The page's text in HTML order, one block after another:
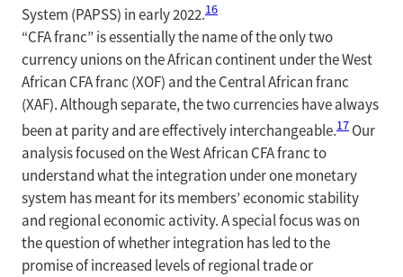
System (PAPSS) in early 2022.16
“CFA franc” is essentially the name of the only two
currency unions on the African continent under the West
African CFA franc (XOF) and the Central African franc
(XAF). Although separate, the two currencies have always
been at parity and are effectively interchangeable.17 Our
analysis focused on the West African CFA franc to
understand what the integration under one monetary
system has meant for its members’ economic stability
and regional economic activity. A special focus was on
the question of whether integration has led to the
promise of increased levels of regional trade or